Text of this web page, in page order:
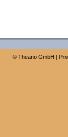
© Theano GmbH |